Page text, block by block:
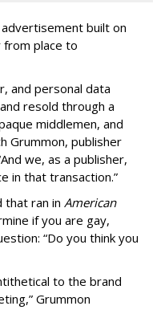
built on
from place to
and personal data
resold through a
middlemen, and
Grummon, publisher
we, as a publisher,
in that transaction.”
that ran in American
if you are gay,
“Do you think you
to the brand
Grummon